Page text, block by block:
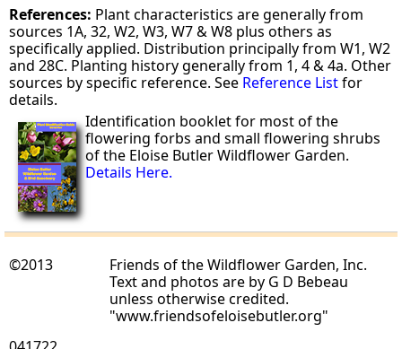
References: Plant characteristics are generally from
sources 1A, 32, W2, W3, W7 & W8 plus others as
specifically applied. Distribution principally from W1, W2
and 28C. Planting history generally from 1, 4 & 4a. Other
sources by specific reference. See Reference Listfor
details.
Identification booklet for most of the
flowering forbs and small flowering shrubs
of the Eloise Butler Wildflower Garden.
Details Here.
©2013
Friends of the Wildflower Garden, Inc.
Text and photos are by G D Bebeau
unless otherwise credited.
"www.friendsofeloisebutler.org"